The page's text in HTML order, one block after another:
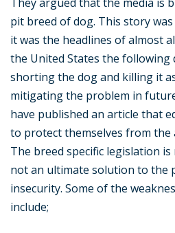
pit breed of dog. This story
it was the headlines of almost
the United States the following
shorting the dog and killing it
mitigating the problem in
have published an article that
to protect themselves from the
The breed specific legislation
not an ultimate solution to the
insecurity. Some of the
include;